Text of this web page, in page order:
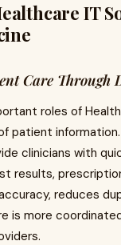
IT
Care Through
roles of
patient
clinicians with
results,
reduces
is more